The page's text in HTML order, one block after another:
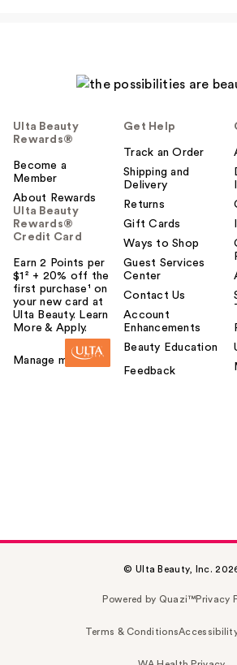
Ulta Beauty
Rewards®
Become a
Member
About Rewards
Ulta Beauty
Rewards®
Credit Card
Earn 2 Points per
$1² + 20% off the
first purchase¹ on
your new card at
Ulta Beauty. Learn
More & Apply.
Manage my card
Get Help
Track an Order
Shipping and
Delivery
Returns
Gift Cards
Ways to Shop
Guest Services
Center
Contact Us
Account
Enhancements
Beauty Education
Feedback
© Ulta Beauty, Inc.
Powered by Quazi™Privacy
Terms & Conditions